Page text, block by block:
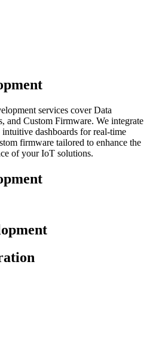
services cover Data
and Custom Firmware. We integrate
intuitive dashboards for real-time
firmware tailored to enhance the
of your IoT solutions.